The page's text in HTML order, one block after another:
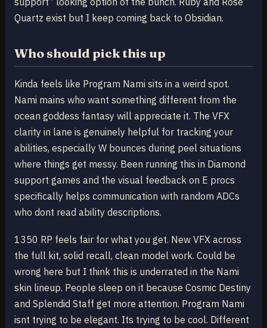
Quartz exist but I keep coming back to Obsidian.
Who should pick this up
Kinda feels like Program Nami sits in a weird spot.
Nami mains who want something different from the
ocean goddess fantasy will appreciate it. The VFX
clarity in lane is genuinely helpful for tracking your
abilities, especially W bounces during peel situations
where things get messy. Been running this in Diamond
support games and the visual feedback on E procs
specifically helps communication with random ADCs
who dont read ability descriptions.
1350 RP feels fair for what you get. New VFX across
the full kit, solid recall, clean model work. Could be
wrong here but I think this is underrated in the Nami
skin lineup. People sleep on it because Cosmic Destiny
and Splendid Staff get more attention. Program Nami
isnt trying to be elegant. Its trying to be cool. Different